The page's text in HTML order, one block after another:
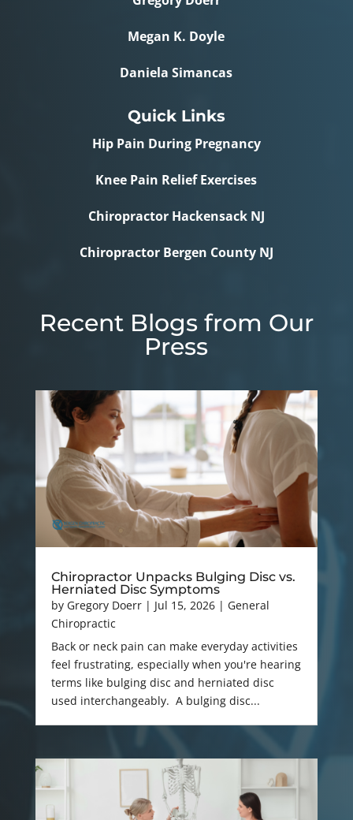
Megan K. Doyle
Daniela Simancas
Quick Links
Hip Pain During Pregnancy
Knee Pain Relief Exercises
Chiropractor Hackensack NJ
Chiropractor Bergen County NJ
Recent Blogs from Our
Press
Chiropractor Unpacks Bulging Disc vs.
Herniated Disc Symptoms
by Gregory Doerr| Jul 15, 2026| General
Chiropractic
Back or neck pain can make everyday activities
feel frustrating, especially when you're hearing
terms like bulging disc and herniated disc
used interchangeably. A bulging disc...